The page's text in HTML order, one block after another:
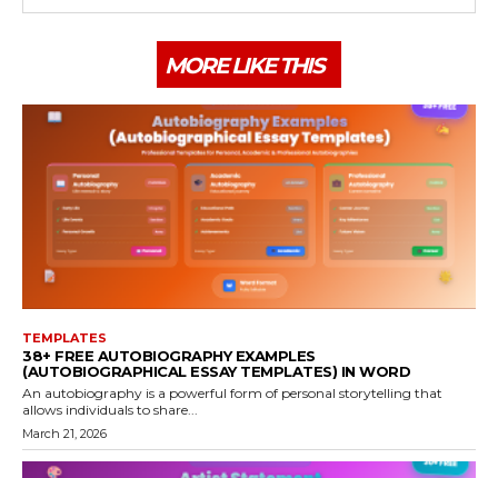
MORE LIKE THIS
TEMPLATES
38+ FREE AUTOBIOGRAPHY EXAMPLES
(AUTOBIOGRAPHICAL ESSAY TEMPLATES) IN WORD
An autobiography is a powerful form of personal storytelling that
allows individuals to share...
March 21, 2026